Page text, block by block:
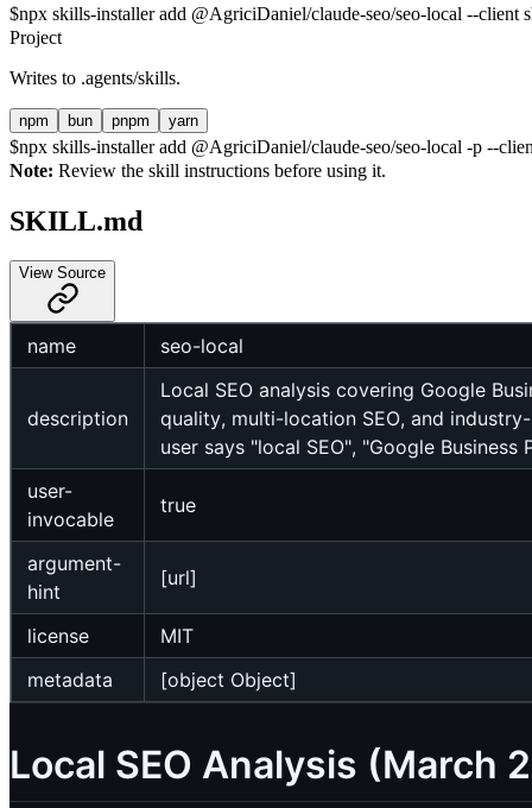
$npx skills-installer add @AgriciDaniel/claude-seo/seo-local --client
Project
Writes to .agents/skills.
npm bun pnpm yarn
$npx skills-installer add @AgriciDaniel/claude-seo/seo-local -p --
Note: Review the skill instructions before using it.
SKILL.md
View Source
name seo-local
description
Local SEO analysis covering Google
quality, multi-location SEO, and
user says "local SEO", "Google
user-
invocable
true
argument-
hint
[url]
license
MIT
metadata
[object Object]
Local SEO Analysis (March